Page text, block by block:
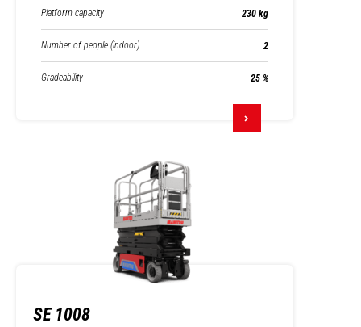
Platform capacity 230 kg
Number of people (indoor) 2
Gradeability 25 %
SE 1008